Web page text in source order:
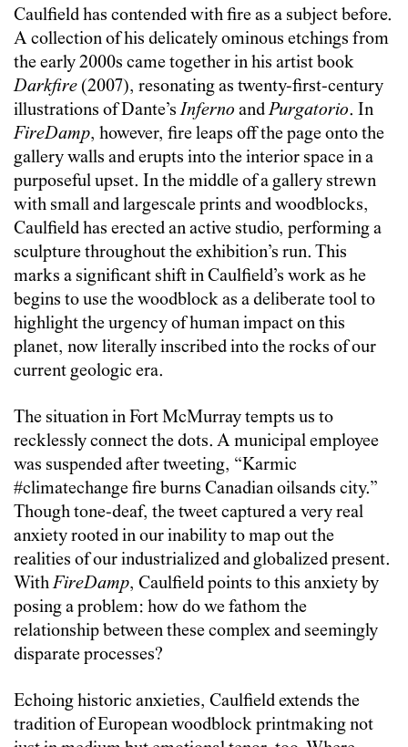
Caulfield has contended with fire as a subject before.
A collection of his delicately ominous etchings from
the early 2000s came together in his artist book
Darkfire (2007), resonating as twenty-first-century
illustrations of Dante’sInferno andPurgatorio. In
FireDamp, however, fire leaps off the page onto the
gallery walls and erupts into the interior space in a
purposeful upset. In the middle of a gallery strewn
with small and largescale prints and woodblocks,
Caulfield has erected an active studio, performing a
sculpture throughout the exhibition’s run. This
marks a significant shift in Caulfield’s work as he
begins to use the woodblock as a deliberate tool to
highlight the urgency of human impact on this
planet, now literally inscribed into the rocks of our
current geologic era.
The situation in Fort McMurray tempts us to
recklessly connect the dots. A municipal employee
was suspended after tweeting, “Karmic
#climatechange fire burns Canadian oilsands city.”
Though tone-deaf, the tweet captured a very real
anxiety rooted in our inability to map out the
realities of our industrialized and globalized present.
WithFireDamp, Caulfield points to this anxiety by
posing a problem: how do we fathom the
relationship between these complex and seemingly
disparate processes?
Echoing historic anxieties, Caulfield extends the
tradition of European woodblock printmaking not